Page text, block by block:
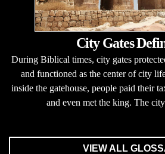
City Gates
During Biblical times, city gates
and functioned as the center of city
inside the gatehouse, people paid their
and even met the king. The
VIEW ALL